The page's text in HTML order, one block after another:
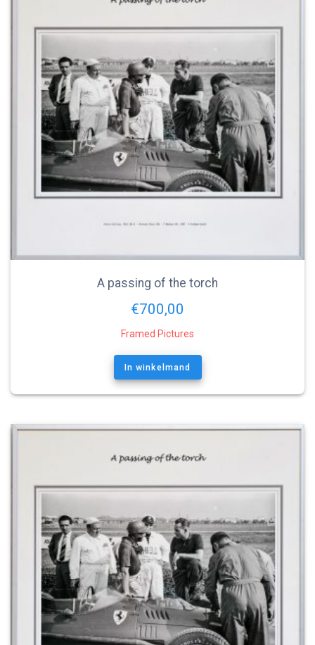
A passing of the torch
€700,00
Framed Pictures
In winkelmand